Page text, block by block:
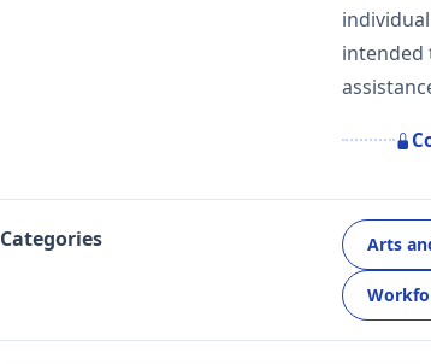
intended
Categories Arts